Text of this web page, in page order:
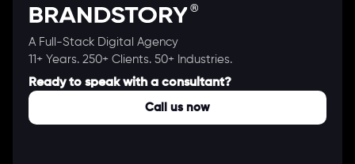
A Full-Stack Digital Agency
11+ Years. 250+ Clients. 50+ Industries.
Ready to speak with a consultant?
Call us now